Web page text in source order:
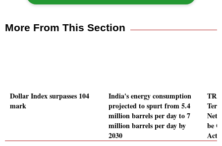
More From This Section
Dollar Index surpasses 104
mark
India's energy consumption
projected to spurt from 5.4
million barrels per day to 7
million barrels per day by
2030
be
Act